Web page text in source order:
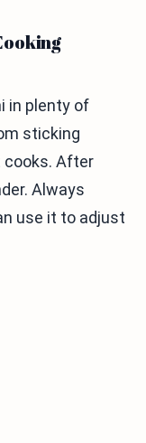
in plenty of
sticking
cooks. After
Always
use it to adjust